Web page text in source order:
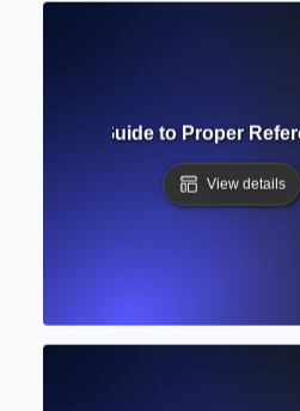
Indent? Guide to Proper
View details